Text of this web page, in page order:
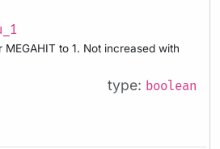
to 1. Not increased with
type: boolean